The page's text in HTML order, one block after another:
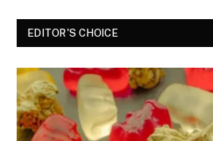
EDITOR'S CHOICE